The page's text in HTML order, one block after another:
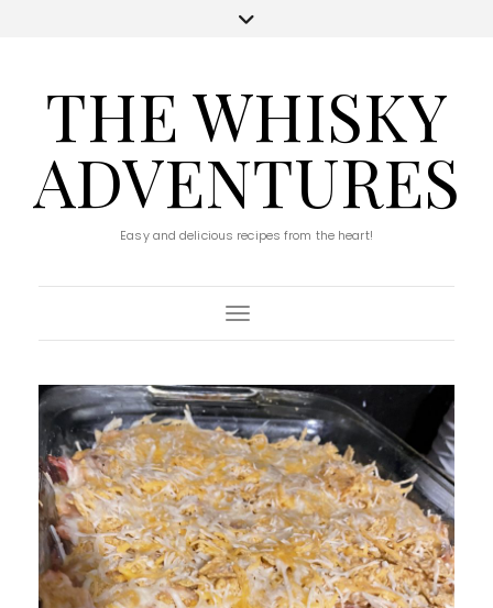
THE WHISKY
ADVENTURES
Easy and delicious recipes from the heart!
Toggle Navigation